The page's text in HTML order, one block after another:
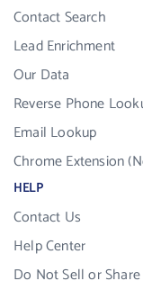
Contact Search
Lead Enrichment
Our Data
Reverse Phone
Email Lookup
Chrome Extension
HELP
Contact Us
Help Center
Do Not Sell or